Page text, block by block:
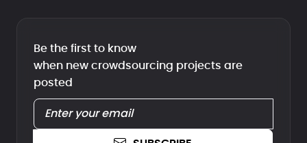
Be the first to know
when new crowdsourcing projects are
posted